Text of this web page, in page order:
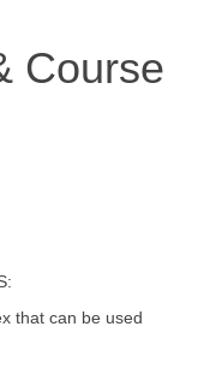
Course
that can be used